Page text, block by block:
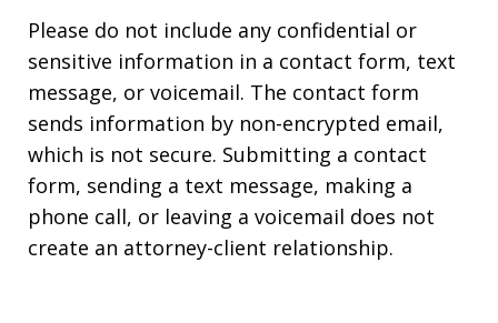
Please do not include any confidential or
sensitive information in a contact form, text
message, or voicemail. The contact form
sends information by non-encrypted email,
which is not secure. Submitting a contact
form, sending a text message, making a
phone call, or leaving a voicemail does not
create an attorney-client relationship.